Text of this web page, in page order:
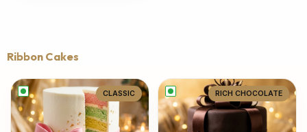
Ribbon Cakes
CLASSIC RICH CHOCOLATE